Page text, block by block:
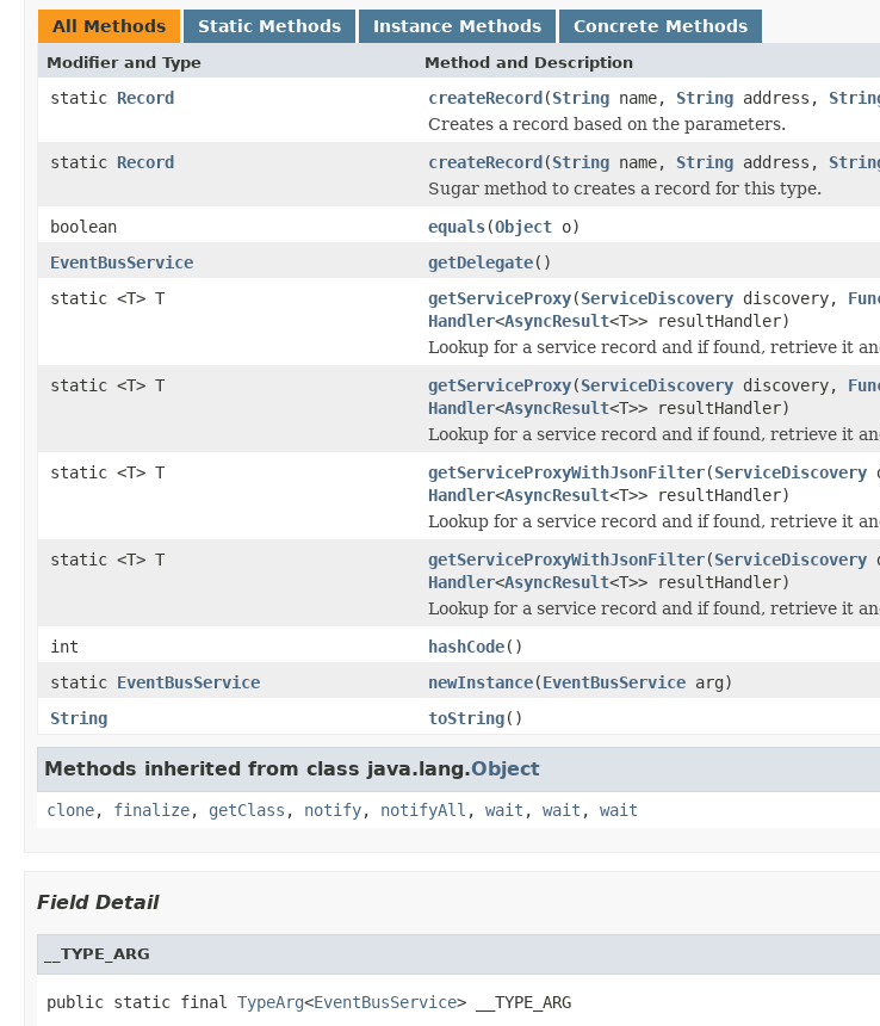
All Methods Static Methods Instance Methods Concrete Methods
Modifier and Type Method and Description
static Record createRecord(String name, String address,
Creates a record based on the parameters.
static Record createRecord(String name, String address,
Sugar method to creates a record for this type.
boolean
equals(Object o)
EventBusService
getDelegate()
static <T> T
getServiceProxy(ServiceDiscovery discovery,
Handler<AsyncResult<T>> resultHandler)
Lookup for a service record and if found, retrieve it
static <T> T
getServiceProxy(ServiceDiscovery discovery,
Handler<AsyncResult<T>> resultHandler)
Lookup for a service record and if found, retrieve it
static <T> T
getServiceProxyWithJsonFilter(ServiceDiscovery
Handler<AsyncResult<T>> resultHandler)
Lookup for a service record and if found, retrieve it
static <T> T
getServiceProxyWithJsonFilter(ServiceDiscovery
Handler<AsyncResult<T>> resultHandler)
Lookup for a service record and if found, retrieve it
int
hashCode()
static EventBusService newInstance(EventBusService arg)
String
toString()
Methods inherited from class java.lang.Object
clone, finalize, getClass , notify, notifyAll , wait , wait , wait
Field Detail
__TYPE_ARG
public static final TypeArg<EventBusService> __TYPE_ARG